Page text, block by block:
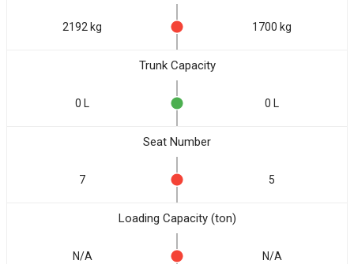
2192 kg 1700 kg
Trunk Capacity
0 L 0 L
Seat Number
7 5
Loading Capacity (ton)
N/A N/A